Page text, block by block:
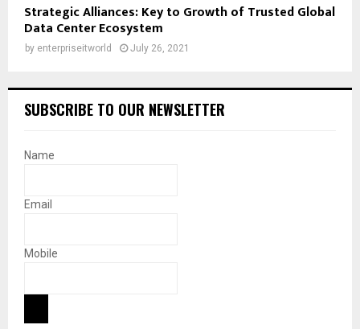
Strategic Alliances: Key to Growth of Trusted Global
Data Center Ecosystem
by enterpriseitworld July 26, 2021
SUBSCRIBE TO OUR NEWSLETTER
Name
Email
Mobile